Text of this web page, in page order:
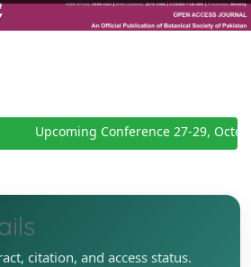
Upcoming Conference 27-29,
citation, and access status.